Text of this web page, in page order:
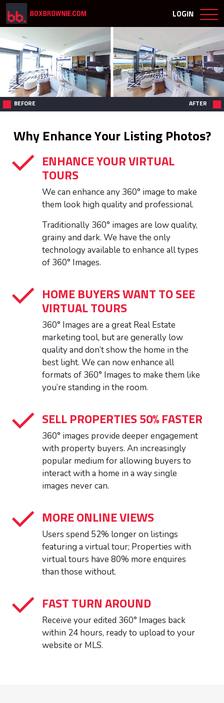
LOGIN
BEFORE AFTER
Why Enhance Your Listing Photos?
ENHANCE YOUR VIRTUAL
TOURS
We can enhance any 360° image to make
them look high quality and professional.
Traditionally 360° images are low quality,
grainy and dark. We have the only
technology available to enhance all types
of 360° Images.
HOME BUYERS WANT TO SEE
VIRTUAL TOURS
360° Images are a great Real Estate
marketing tool, but are generally low
quality and don’t show the home in the
best light. We can now enhance all
formats of 360° Images to make them like
you’re standing in the room.
SELL PROPERTIES 50% FASTER
360° images provide deeper engagement
with property buyers. An increasingly
popular medium for allowing buyers to
interact with a home in a way single
images never can.
MORE ONLINE VIEWS
Users spend 52% longer on listings
featuring a virtual tour; Properties with
virtual tours have 80% more enquires
than those without.
FAST TURN AROUND
Receive your edited 360° Images back
within 24 hours, ready to upload to your
website or MLS.